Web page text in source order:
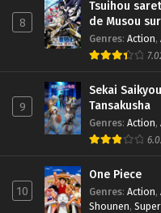
8
Tsuihou
de Musou
Genres: Action,
9
Sekai
Tansakusha
Genres: Action,
10
One Piece
Genres: Action,
Shounen,